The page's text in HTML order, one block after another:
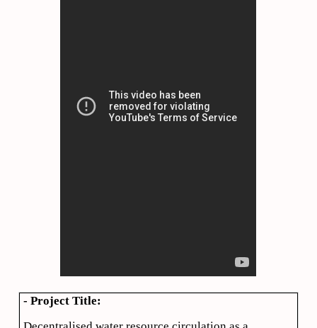
- Project Title: